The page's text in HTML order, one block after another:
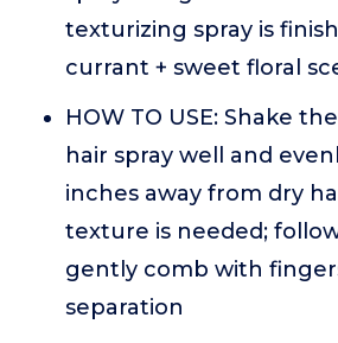
texturizing spray is
currant + sweet floral
HOW TO USE: Shake
hair spray well and
inches away from dry
texture is needed;
gently comb with
separation